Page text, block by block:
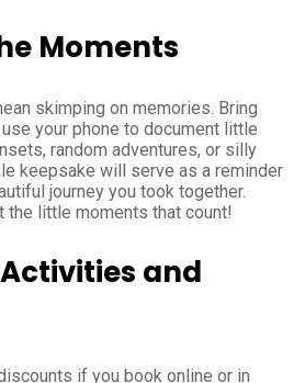
Moments
skimping on memories. Bring
your phone to document little
random adventures, or silly
keepsake will serve as a reminder
journey you took together.
the little moments that count!
and
if you book online or in